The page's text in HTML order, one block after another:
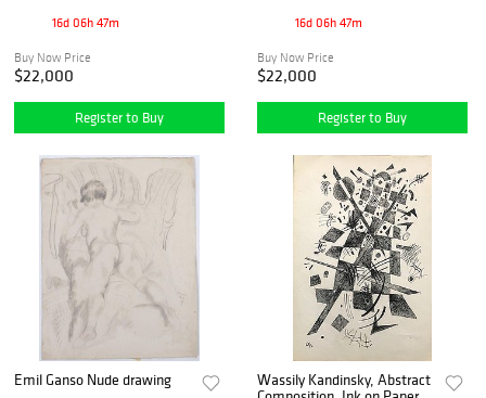
16d 06h 47m
Buy Now Price
$22,000
Register to Buy
16d 06h 47m
Buy Now Price
$22,000
Register to Buy
Emil Ganso Nude drawing
Wassily Kandinsky, Abstract